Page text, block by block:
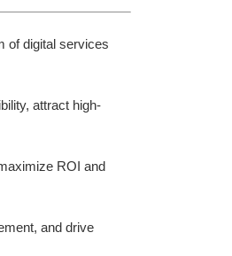
of digital services
attract high-
ROI and
and drive